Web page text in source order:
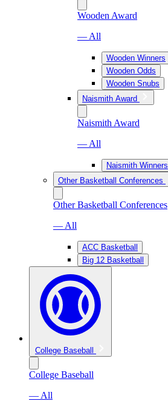
Wooden Award
— All
Wooden Winners
Wooden Odds
Wooden Snubs
Naismith Award
Naismith Award
— All
Naismith Winners
Other Basketball Conferences
Other Basketball Conferences
— All
ACC Basketball
Big 12 Basketball
College Baseball
College Baseball
— All